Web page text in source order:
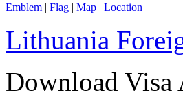
Emblem | Flag | Map | Location
Lithuania
Download